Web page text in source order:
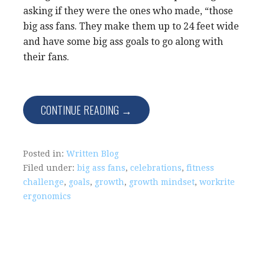
asking if they were the ones who made, “those
big ass fans. They make them up to 24 feet wide
and have some big ass goals to go along with
their fans.
CONTINUE READING →
Posted in: Written Blog
Filed under: big ass fans, celebrations, fitness
challenge, goals, growth, growth mindset, workrite
ergonomics